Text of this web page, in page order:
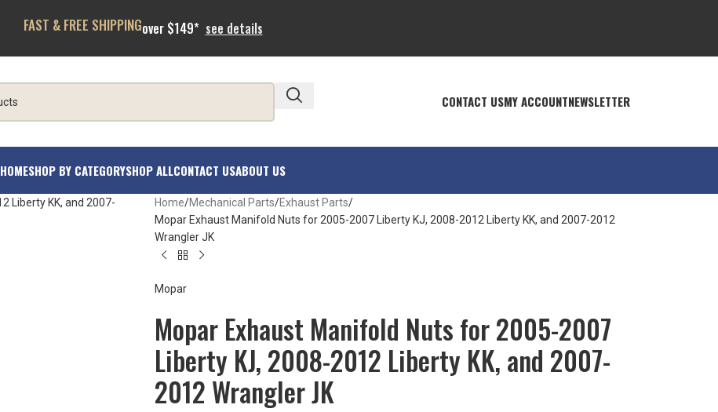
FAST & FREE SHIPPINGover $149* see details
CONTACT USMY ACCOUNTNEWSLETTER
HOMESHOP BY CATEGORYSHOP ALLCONTACT USABOUT US
Home Mechanical Parts Exhaust Parts
Mopar Exhaust Manifold Nuts for 2005-2007 Liberty KJ, 2008-2012 Liberty KK, and 2007-2012
Wrangler JK
Mopar
Mopar Exhaust Manifold Nuts for 2005-2007
Liberty KJ, 2008-2012 Liberty KK, and 2007-
2012 Wrangler JK